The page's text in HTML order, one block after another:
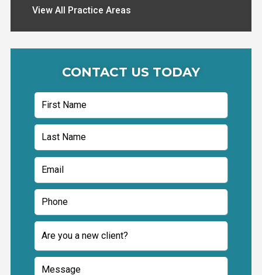
View All Practice Areas
CONTACT US TODAY